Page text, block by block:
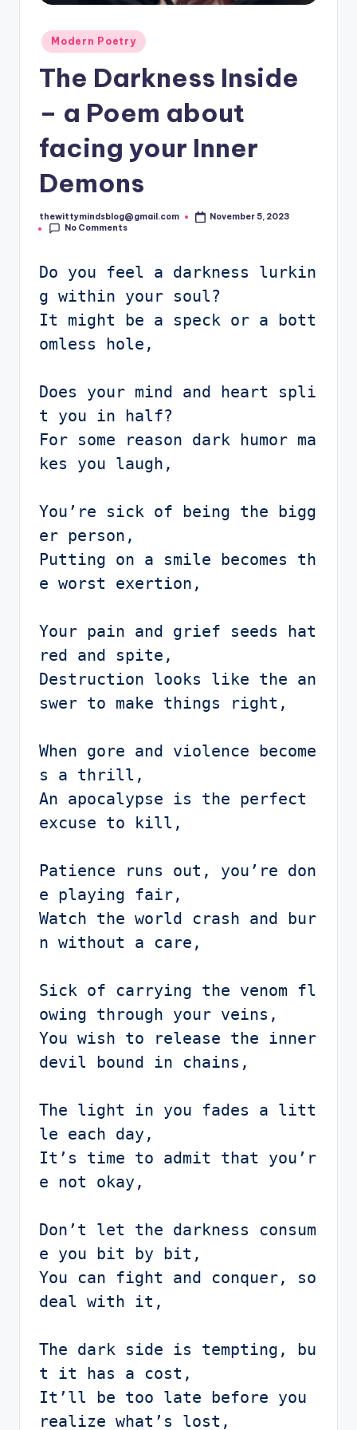
Posted
in
Modern Poetry
The Darkness Inside
– a Poem about
facing your Inner
Demons
Posted
by
thewittymindsblog@gmail.com
November 5, 2023
No Comments
Do you feel a darkness lurkin
g within your soul?
It might be a speck or a bott
omless hole,
Does your mind and heart spli
t you in half?
For some reason dark humor ma
kes you laugh,
You’re sick of being the bigg
er person,
Putting on a smile becomes th
e worst exertion,
Your pain and grief seeds hat
red and spite,
Destruction looks like the an
swer to make things right,
When gore and violence become
s a thrill,
An apocalypse is the perfect
excuse to kill,
Patience runs out, you’re don
e playing fair,
Watch the world crash and bur
n without a care,
Sick of carrying the venom fl
owing through your veins,
You wish to release the inner
devil bound in chains,
The light in you fades a litt
le each day,
It’s time to admit that you’r
e not okay,
Don’t let the darkness consum
e you bit by bit,
You can fight and conquer, so
deal with it,
The dark side is tempting, bu
t it has a cost,
It’ll be too late before you
realize what’s lost,